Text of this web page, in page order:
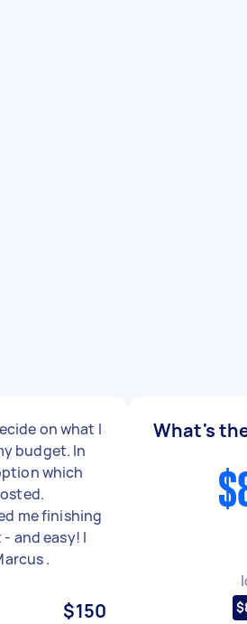
on what I
budget. In
which
me finishing
and easy! I
.
$150
What's